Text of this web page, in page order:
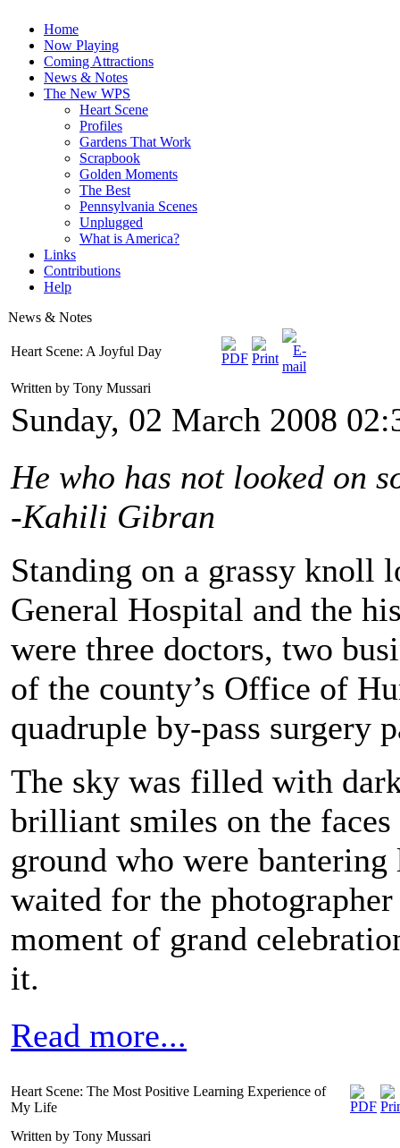
Home
Now Playing
Coming Attractions
News & Notes
The New WPS
Heart Scene
Profiles
Gardens That Work
Scrapbook
Golden Moments
The Best
Pennsylvania Scenes
Unplugged
What is America?
Links
Contributions
Help
News & Notes
Heart Scene: A Joyful Day
Written by Tony Mussari
Sunday, 02 March 2008
He who has not looked on
-Kahili Gibran
Standing on a grassy knoll
General Hospital and the
were three doctors, two
of the county’s Office of
quadruple by-pass surgery
The sky was filled with
brilliant smiles on the
ground who were bantering
waited for the
moment of grand
it.
Read more...
Heart Scene: The Most Positive Learning Experience of
My Life
Written by Tony Mussari